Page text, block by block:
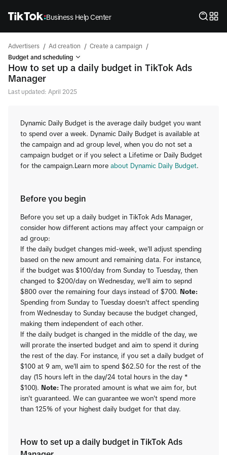
Business Help Center
Advertisers / Ad creation / Create a campaign /
Budget and scheduling
How to set up a daily budget in TikTok Ads
Manager
Last updated: April 2025
Dynamic Daily Budget is the average daily budget you want
to spend over a week. Dynamic Daily Budget is available at
the campaign and ad group level, when you do not set a
campaign budget or if you select a Lifetime or Daily Budget
for the campaign.Learn more about Dynamic Daily Budget.
Before you begin
Before you set up a daily budget in TikTok Ads Manager,
consider how different actions may affect your campaign or
ad group:
If the daily budget changes mid-week, we'll adjust spending
based on the new amount and remaining data. For instance,
if the budget was $100/day from Sunday to Tuesday, then
changed to $200/day on Wednesday, we'll aim to sepnd
$800 over the remaining four days instead of $700. Note:
Spending from Sunday to Tuesday doesn't affect spending
from Wednesday to Sunday because the budget changed,
making them independent of each other.
If the daily budget is changed in the middle of the day, we
will prorate the inserted budget and aim to spend it during
the rest of the day. For instance, if you set a daily budget of
$100 at 9 am, we'll aim to spend $62.50 for the rest of the
day (15 hours left in the day/24 total hours in the day *
$100). Note: The prorated amount is what we aim for, but
isn't guaranteed. We can guarantee we won't spend more
than 125% of your highest daily budget for that day.
How to set up a daily budget in TikTok Ads